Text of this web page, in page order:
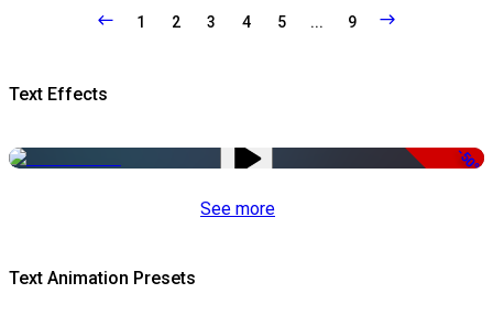
1 2 3 4 5 ... 9
Text Effects
-50%
See more
Text Animation Presets